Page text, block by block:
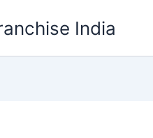
India